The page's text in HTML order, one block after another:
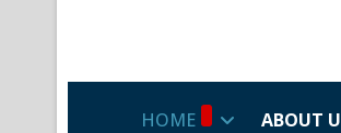
HOME ABOUT